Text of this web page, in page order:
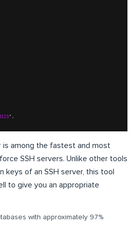
is among the fastest and most
SSH servers. Unlike other tools
keys of an SSH server, this tool
to give you an appropriate
with approximately 97%